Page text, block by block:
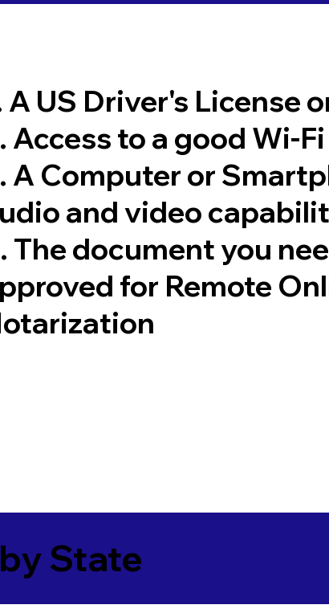
A US Driver's License
Access to a good Wi-
A Computer or
and video
The document you
for Remote
State